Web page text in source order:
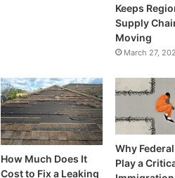
Keeps
Supply
Moving
March 27,
How Much Does It
Cost to Fix a Leaking
Why
Play a